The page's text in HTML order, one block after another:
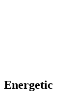
Energetic